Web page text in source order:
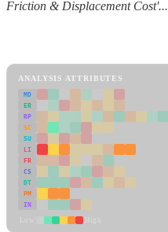
Friction & Displacement Cost'...
ANALYSIS ATTRIBUTES
MD
ER
RP
SC
SU
LI
FR
CS
DT
PM
IN